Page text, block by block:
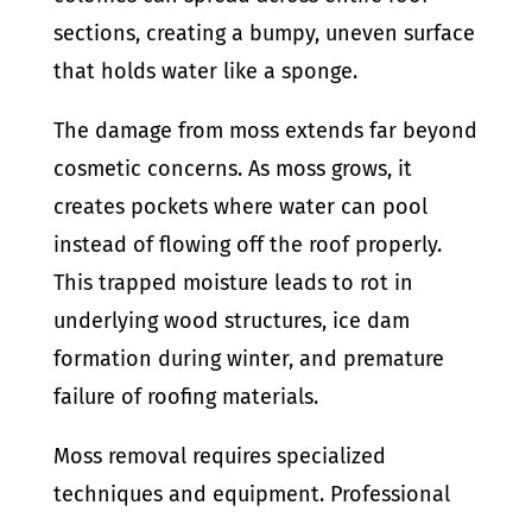
sections, creating a bumpy, uneven surface
that holds water like a sponge.
The damage from moss extends far beyond
cosmetic concerns. As moss grows, it
creates pockets where water can pool
instead of flowing off the roof properly.
This trapped moisture leads to rot in
underlying wood structures, ice dam
formation during winter, and premature
failure of roofing materials.
Moss removal requires specialized
techniques and equipment. Professional